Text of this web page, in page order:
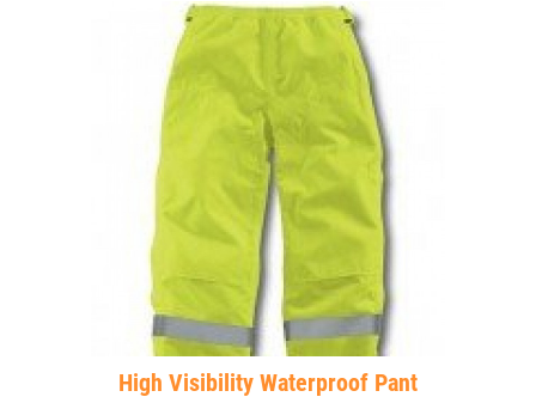
High Visibility Waterproof Pant